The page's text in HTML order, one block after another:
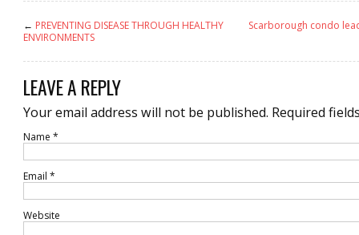
← PREVENTING DISEASE THROUGH HEALTHY
ENVIRONMENTS
Scarborough condo
LEAVE A REPLY
Your email address will not be published. Required
Name *
Email *
Website